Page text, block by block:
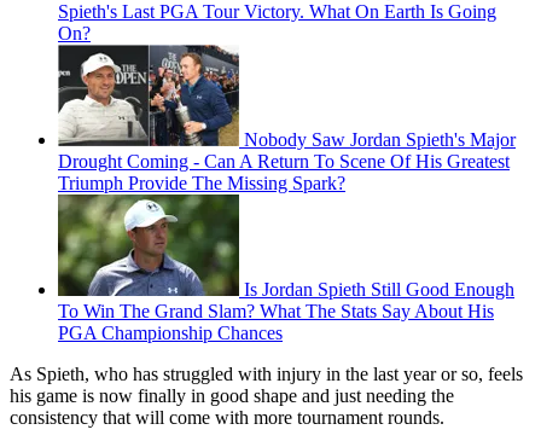
Spieth's Last PGA Tour Victory. What On Earth Is Going
On?
Nobody Saw Jordan Spieth's Major
Drought Coming - Can A Return To Scene Of His Greatest
Triumph Provide The Missing Spark?
Is Jordan Spieth Still Good Enough
To Win The Grand Slam? What The Stats Say About His
PGA Championship Chances
As Spieth, who has struggled with injury in the last year or so, feels
his game is now finally in good shape and just needing the
consistency that will come with more tournament rounds.